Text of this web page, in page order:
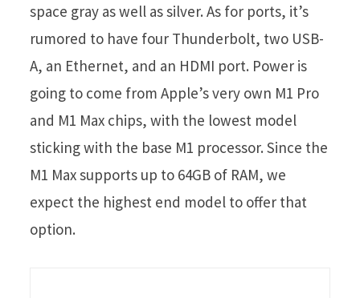
space gray as well as silver. As for ports, it’s
rumored to have four Thunderbolt, two USB-
A, an Ethernet, and an HDMI port. Power is
going to come from Apple’s very own M1 Pro
and M1 Max chips, with the lowest model
sticking with the base M1 processor. Since the
M1 Max supports up to 64GB of RAM, we
expect the highest end model to offer that
option.